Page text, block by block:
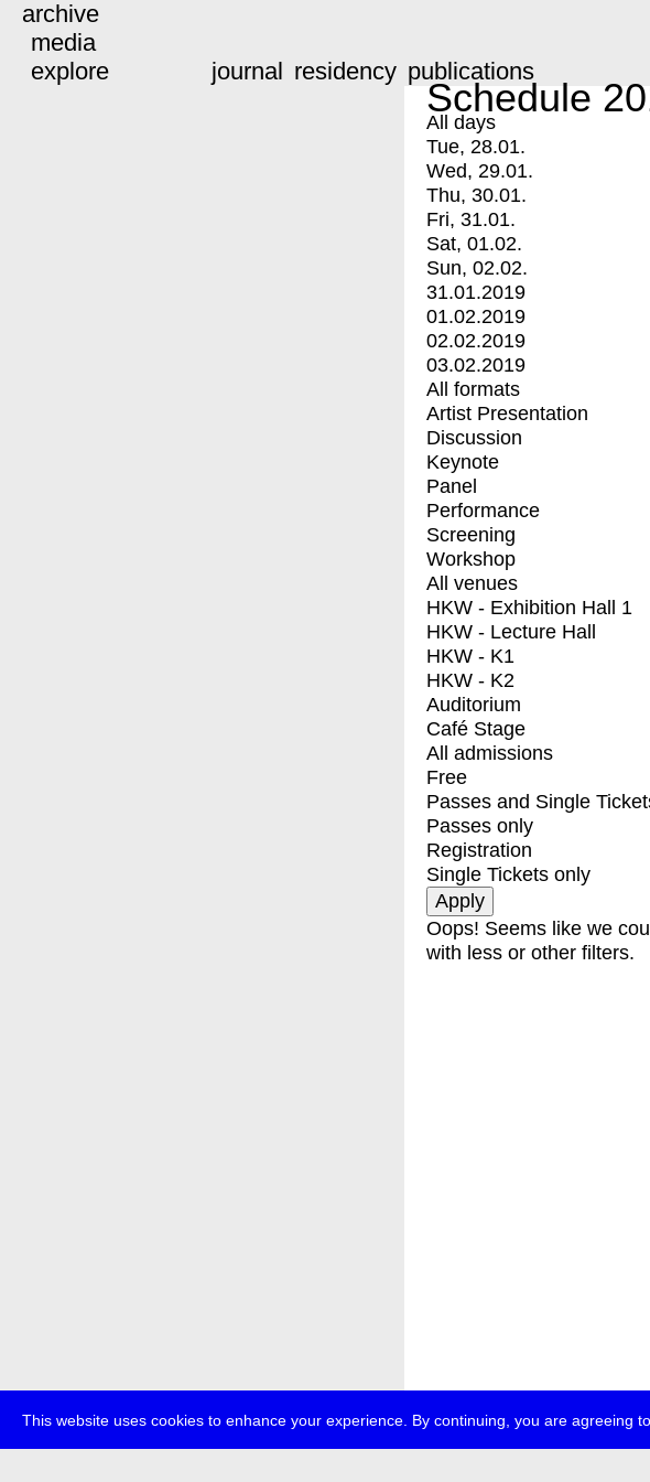
This website uses cookies to enhance your experience. By continuing, you are agreeing
archive
media
explore
journal residency publications
Schedule
All days
Tue, 28.01.
Wed, 29.01.
Thu, 30.01.
Fri, 31.01.
Sat, 01.02.
Sun, 02.02.
31.01.2019
01.02.2019
02.02.2019
03.02.2019
All formats
Artist Presentation
Discussion
Keynote
Panel
Performance
Screening
Workshop
All venues
HKW - Exhibition Hall 1
HKW - Lecture Hall
HKW - K1
HKW - K2
Auditorium
Café Stage
All admissions
Free
Passes and Single
Passes only
Registration
Single Tickets only
Oops! Seems like we
with less or other filters.